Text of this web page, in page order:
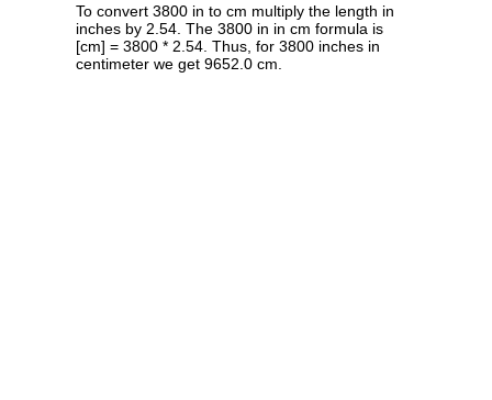
To convert 3800 in to cm multiply the length in
inches by 2.54. The 3800 in in cm formula is
[cm] = 3800 * 2.54. Thus, for 3800 inches in
centimeter we get 9652.0 cm.